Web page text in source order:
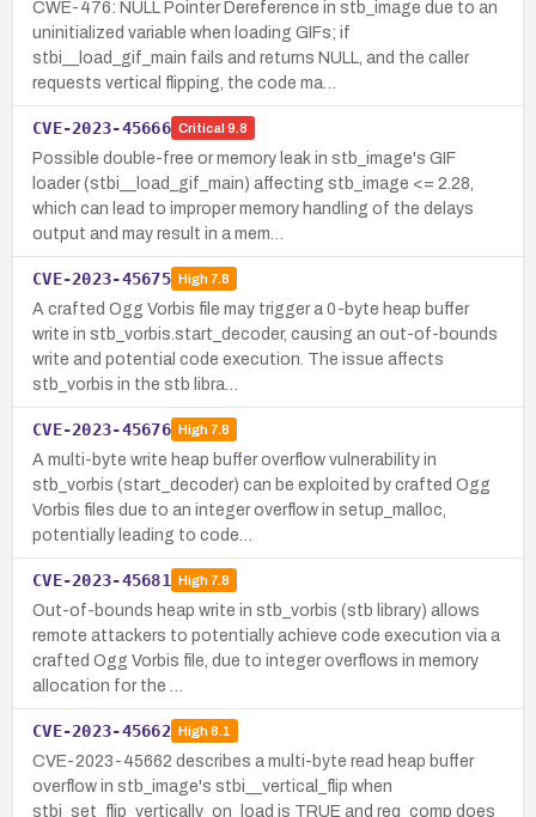
CWE-476: NULL Pointer Dereference in stb_image due to an
uninitialized variable when loading GIFs; if
stbi__load_gif_main fails and returns NULL, and the caller
requests vertical flipping, the code ma…
CVE-2023-45666 Critical 9.8
Possible double-free or memory leak in stb_image's GIF
loader (stbi__load_gif_main) affecting stb_image <= 2.28,
which can lead to improper memory handling of the delays
output and may result in a mem…
CVE-2023-45675 High7.8
A crafted Ogg Vorbis file may trigger a 0-byte heap buffer
write in stb_vorbis.start_decoder, causing an out-of-bounds
write and potential code execution. The issue affects
stb_vorbis in the stb libra…
CVE-2023-45676 High7.8
A multi-byte write heap buffer overflow vulnerability in
stb_vorbis (start_decoder) can be exploited by crafted Ogg
Vorbis files due to an integer overflow in setup_malloc,
potentially leading to code…
CVE-2023-45681 High7.8
Out-of-bounds heap write in stb_vorbis (stb library) allows
remote attackers to potentially achieve code execution via a
crafted Ogg Vorbis file, due to integer overflows in memory
allocation for the …
CVE-2023-45662 High8.1
CVE-2023-45662 describes a multi-byte read heap buffer
overflow in stb_image's stbi__vertical_flip when
stbi_set_flip_vertically_on_load is TRUE and req_comp does